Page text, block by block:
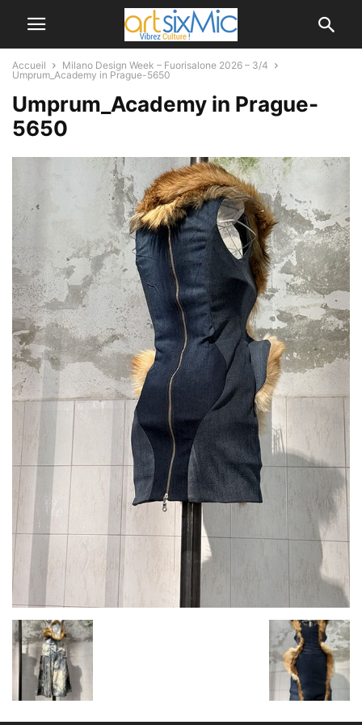
Accueil
Milano Design Week – Fuorisalone 2026 – 3/4
Umprum_Academy in Prague-5650
Umprum_Academy in Prague-
5650